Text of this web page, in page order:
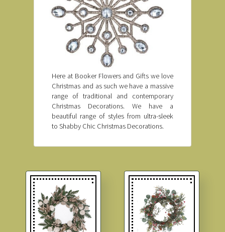
Here at Booker Flowers and Gifts we love
Christmas and as such we have a massive
range of traditional and contemporary
Christmas Decorations. We have a
beautiful range of styles from ultra-sleek
to Shabby Chic Christmas Decorations.